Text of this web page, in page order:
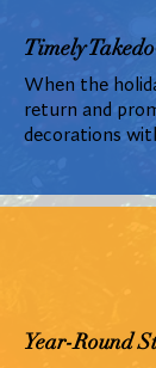
Timely
When the
return and
decorations
Year-Round